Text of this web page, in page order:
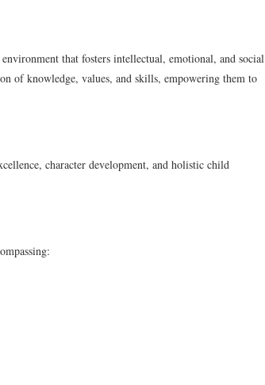
that fosters intellectual, emotional, and social
of knowledge, values, and skills, empowering them to
character development, and holistic child